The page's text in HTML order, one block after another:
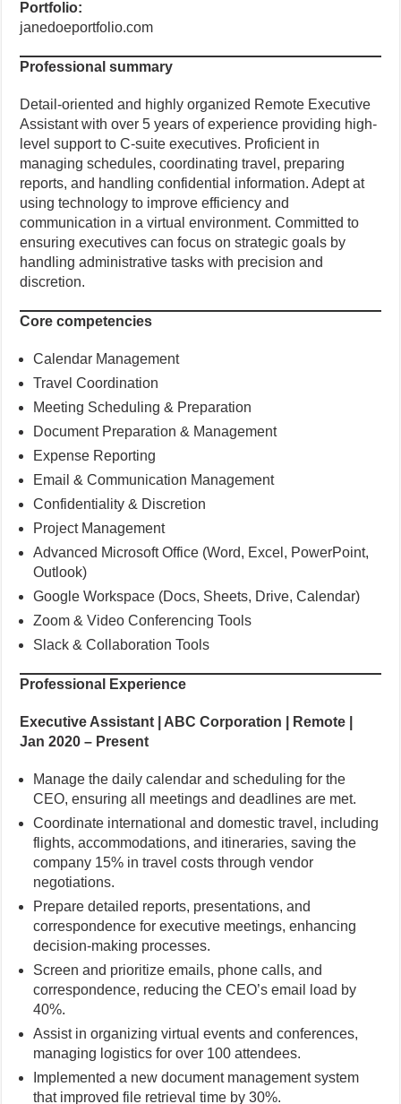
Portfolio:
janedoeportfolio.com
Professional summary
Detail-oriented and highly organized Remote Executive
Assistant with over 5 years of experience providing high-
level support to C-suite executives. Proficient in
managing schedules, coordinating travel, preparing
reports, and handling confidential information. Adept at
using technology to improve efficiency and
communication in a virtual environment. Committed to
ensuring executives can focus on strategic goals by
handling administrative tasks with precision and
discretion.
Core competencies
Calendar Management
Travel Coordination
Meeting Scheduling & Preparation
Document Preparation & Management
Expense Reporting
Email & Communication Management
Confidentiality & Discretion
Project Management
Advanced Microsoft Office (Word, Excel, PowerPoint,
Outlook)
Google Workspace (Docs, Sheets, Drive, Calendar)
Zoom & Video Conferencing Tools
Slack & Collaboration Tools
Professional Experience
Executive Assistant | ABC Corporation | Remote |
Jan 2020 – Present
Manage the daily calendar and scheduling for the
CEO, ensuring all meetings and deadlines are met.
Coordinate international and domestic travel, including
flights, accommodations, and itineraries, saving the
company 15% in travel costs through vendor
negotiations.
Prepare detailed reports, presentations, and
correspondence for executive meetings, enhancing
decision-making processes.
Screen and prioritize emails, phone calls, and
correspondence, reducing the CEO’s email load by
40%.
Assist in organizing virtual events and conferences,
managing logistics for over 100 attendees.
Implemented a new document management system
that improved file retrieval time by 30%.